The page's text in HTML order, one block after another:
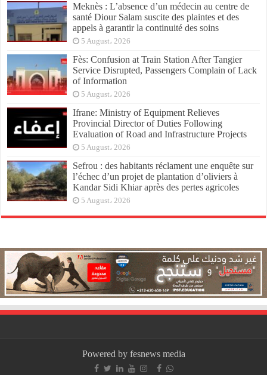
Meknès : L’absence d’un médecin au centre de
santé Diour Salam suscite des plaintes et des
appels à garantir la continuité des soins
5 August، 2026
Fès: Confusion at Train Station After Tangier
Service Disrupted, Passengers Complain of Lack
of Information
5 August، 2026
Ifrane: Ministry of Equipment Relieves
Provincial Director of Duties Following
Evaluation of Road and Infrastructure Projects
5 August، 2026
Sefrou : des habitants réclament une enquête sur
l’échec d’un projet de plantation d’oliviers à
Kandar Sidi Khiar après des pertes agricoles
5 August، 2026
Powered by fesnews media